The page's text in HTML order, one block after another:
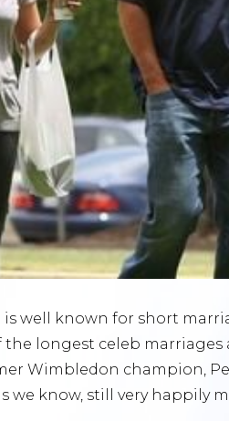
is well known for short
the longest celeb
Wimbledon champion,
we know, still very happily